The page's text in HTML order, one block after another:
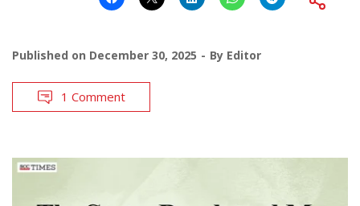
Published on December 30, 2025 By Editor
1 Comment